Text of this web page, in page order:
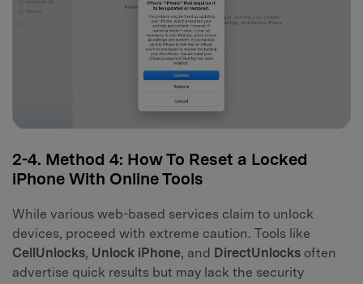
2-4. Method 4: How To Reset a Locked
iPhone With Online Tools
While various web-based services claim to unlock
devices, proceed with extreme caution. Tools like
CellUnlocks, Unlock iPhone, and DirectUnlocks often
advertise quick results but may lack the security